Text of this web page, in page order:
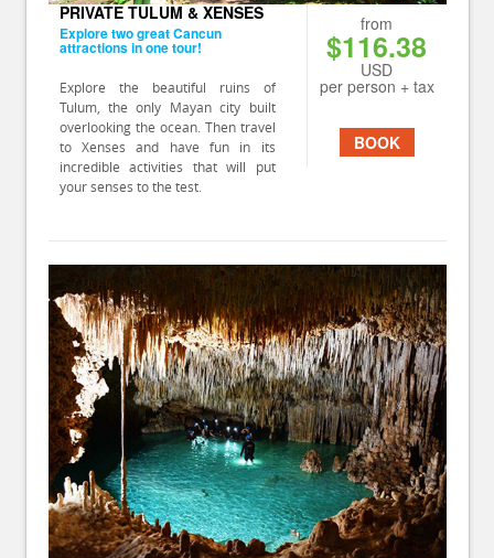
from
$116.38
USD
per person + tax
BOOK
PRIVATE TULUM & XENSES
Explore two great Cancun
attractions in one tour!
Explore the beautiful ruins of
Tulum, the only Mayan city built
overlooking the ocean. Then travel
to Xenses and have fun in its
incredible activities that will put
your senses to the test.